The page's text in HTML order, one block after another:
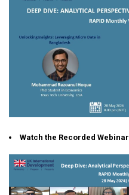
Watch the Recorded Webinar